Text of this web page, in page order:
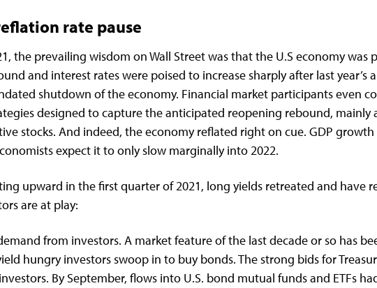
rate pause
the prevailing wisdom on Wall Street was that the U.S economy was
and interest rates were poised to increase sharply after last year’s
shutdown of the economy. Financial market participants even
designed to capture the anticipated reopening rebound,
stocks. And indeed, the economy reflated right on cue. GDP
expect it to only slow marginally into 2022.
upward in the first quarter of 2021, long yields retreated and have
are at play:
from investors. A market feature of the last decade or so has
hungry investors swoop in to buy bonds. The strong bids for
By September, flows into U.S. bond mutual funds and ETFs